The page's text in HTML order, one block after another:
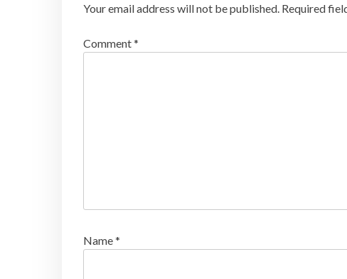
Your email address will not be published. Required
Comment*
Name*